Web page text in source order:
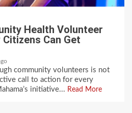
Health Volunteer
Can Get
community volunteers is not
call to action for every
initiative... Read More